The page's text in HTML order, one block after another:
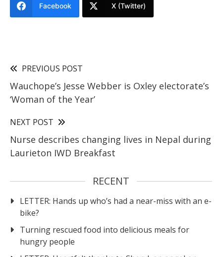
Facebook X (Twitter)
PREVIOUS POST
Wauchope’s Jesse Webber is Oxley electorate’s
‘Woman of the Year’
NEXT POST
Nurse describes changing lives in Nepal during
Laurieton IWD Breakfast
RECENT
LETTER: Hands up who’s had a near-miss with an e-
bike?
Turning rescued food into delicious meals for
hungry people